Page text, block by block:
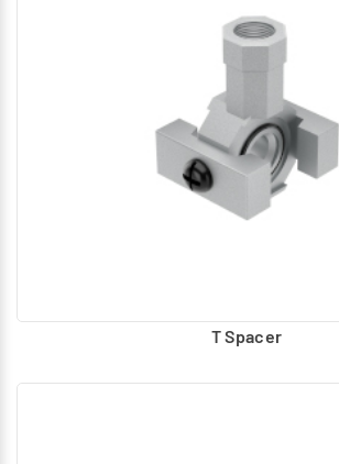
T Spacer